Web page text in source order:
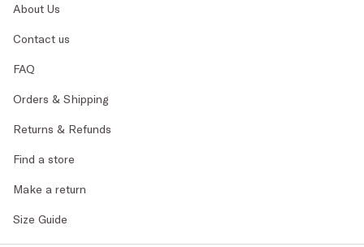
About Us
Contact us
FAQ
Orders & Shipping
Returns & Refunds
Find a store
Make a return
Size Guide